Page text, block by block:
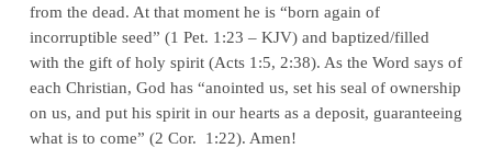
from the dead. At that moment he is “born again of
incorruptible seed” (1 Pet. 1:23 – KJV) and baptized/filled
with the gift of holy spirit (Acts 1:5, 2:38). As the Word says of
each Christian, God has “anointed us, set his seal of ownership
on us, and put his spirit in our hearts as a deposit, guaranteeing
what is to come” (2 Cor. 1:22). Amen!